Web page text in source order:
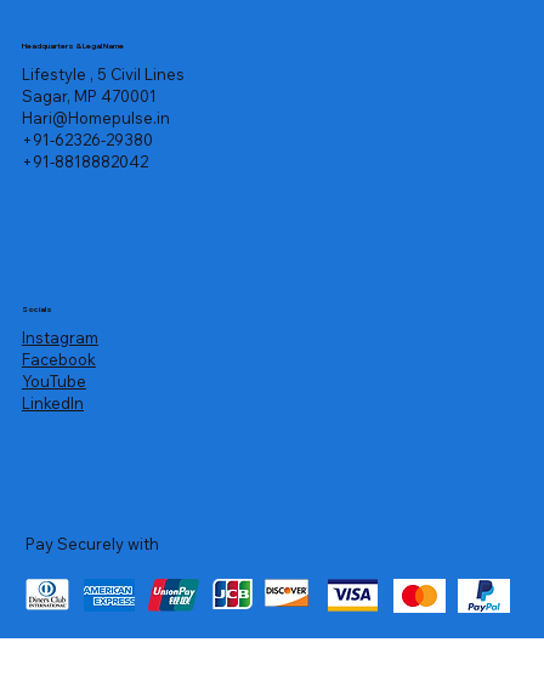
Headquarters & Legal Name
Lifestyle , 5 Civil Lines
Sagar, MP 470001
Hari@Homepulse.in
+91-62326-29380
+91-8818882042
Socials
Instagram
Facebook
YouTube
LinkedIn
Pay Securely with